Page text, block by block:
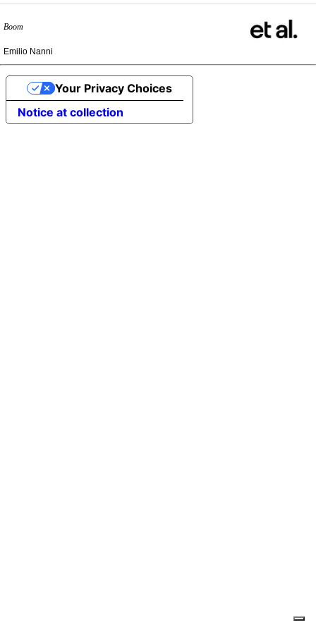
Boom
Emilio Nanni
Notice at collection
Your Privacy Choices